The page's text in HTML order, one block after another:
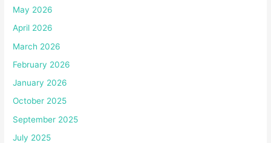
May 2026
April 2026
March 2026
February 2026
January 2026
October 2025
September 2025
July 2025